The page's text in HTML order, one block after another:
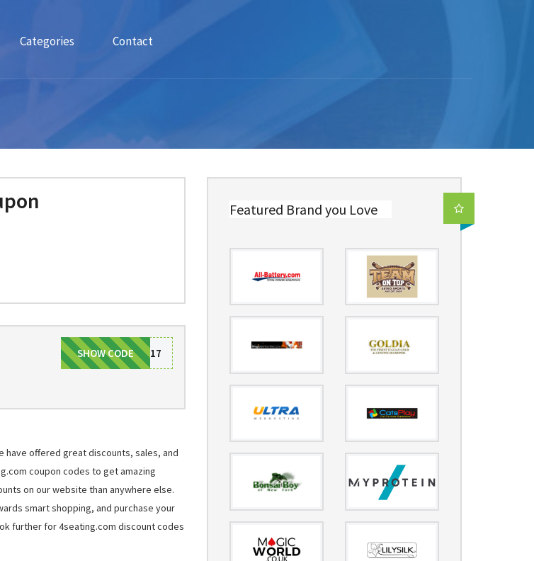
Categories Contact
LABOR17
SHOW CODE
have offered great discounts, sales, and
coupon codes to get amazing
on our website than anywhere else.
smart shopping, and purchase your
further for 4seating.com discount codes
Featured Brand you Love